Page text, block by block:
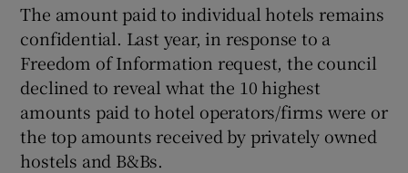
The amount paid to individual hotels remains
confidential. Last year, in response to a
Freedom of Information request, the council
declined to reveal what the 10 highest
amounts paid to hotel operators/firms were or
the top amounts received by privately owned
hostels and B&Bs.